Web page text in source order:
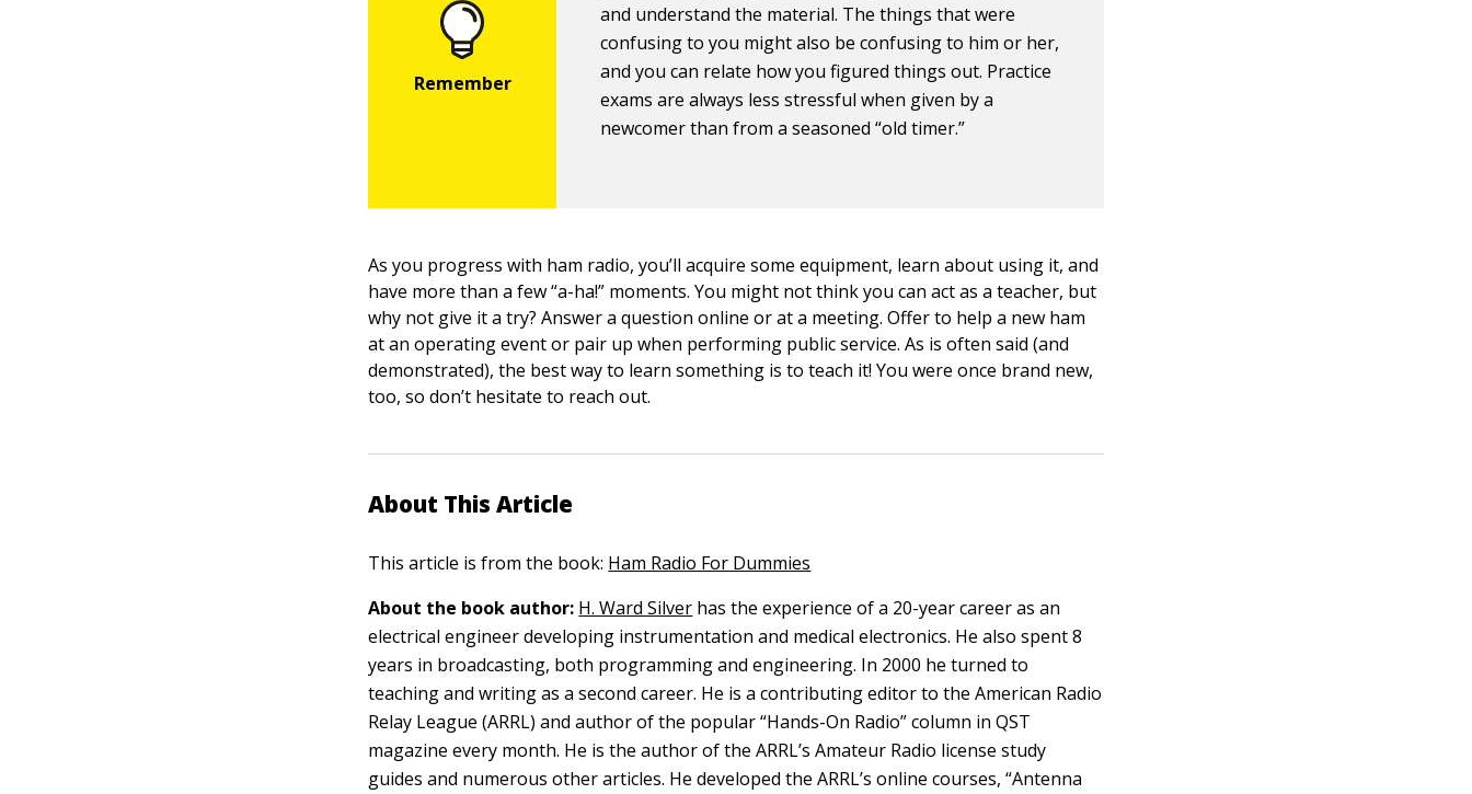
and understand the material. The things that were
confusing to you might also be confusing to him or her,
and you can relate how you figured things out. Practice
exams are always less stressful when given by a
newcomer than from a seasoned “old timer.”
As you progress with ham radio, you’ll acquire some equipment, learn about using it, and
have more than a few “a-ha!” moments. You might not think you can act as a teacher, but
why not give it a try? Answer a question online or at a meeting. Offer to help a new ham
at an operating event or pair up when performing public service. As is often said (and
demonstrated), the best way to learn something is to teach it! You were once brand new,
too, so don’t hesitate to reach out.
About This Article
This article is from the book: Ham Radio For Dummies
About the book author: H. Ward Silver has the experience of a 20-year career as an
electrical engineer developing instrumentation and medical electronics. He also spent 8
years in broadcasting, both programming and engineering. In 2000 he turned to
teaching and writing as a second career. He is a contributing editor to the American Radio
Relay League (ARRL) and author of the popular “Hands-On Radio” column in QST
magazine every month. He is the author of the ARRL’s Amateur Radio license study
guides and numerous other articles. He developed the ARRL’s online courses, “Antenna